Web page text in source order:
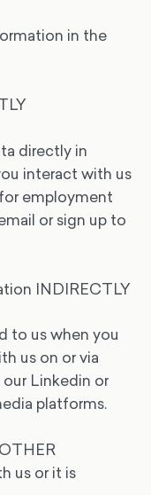
in the
directly in
interact with us
employment
or sign up to
INDIRECTLY
to us when you
us on or via
Linkedin or
platforms.
us or it is